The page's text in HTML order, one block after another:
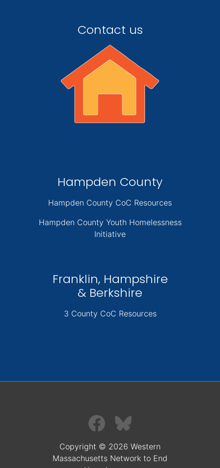
Contact us
Hampden County
Hampden County CoC Resources
Hampden County Youth Homelessness
Initiative
Franklin, Hampshire
& Berkshire
3 County CoC Resources
Copyright © 2026 Western
Massachusetts Network to End